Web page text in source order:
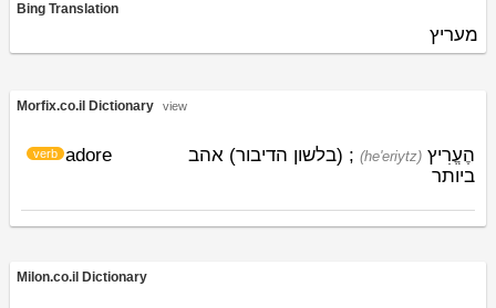
Bing Translation
מעריץ
Morfix.co.il Dictionary view
adore
verb (he'eriytz) הֶעֱרִיץ
; (בלשון הדיבור) אהב
ביותר
Milon.co.il Dictionary